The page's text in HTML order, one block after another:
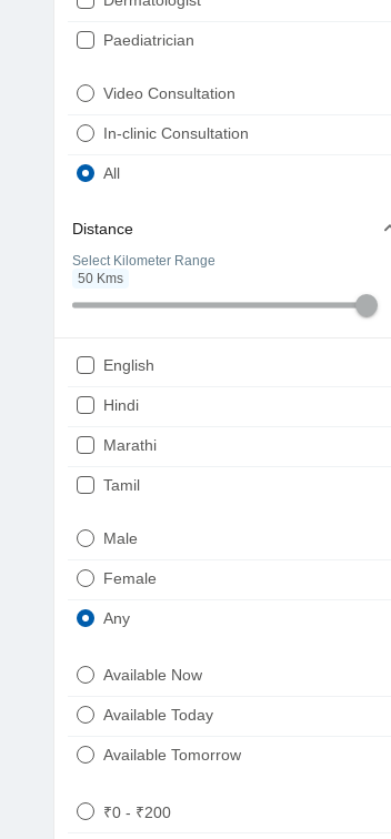
Paediatrician
Physiotherapist
Endocrinologist
Ophthalmologist
Gastroenterologist
Pulmonologist
Psychiatrist
Nephrologist
Neurologist
Oncologist
Video Consultation
In-clinic Consultation
All
Distance
Select Kilometer Range
50 Kms
English
Hindi
Marathi
Tamil
Punjabi
Male
Female
Any
Available Now
Available Today
Available Tomorrow
₹0 - ₹200